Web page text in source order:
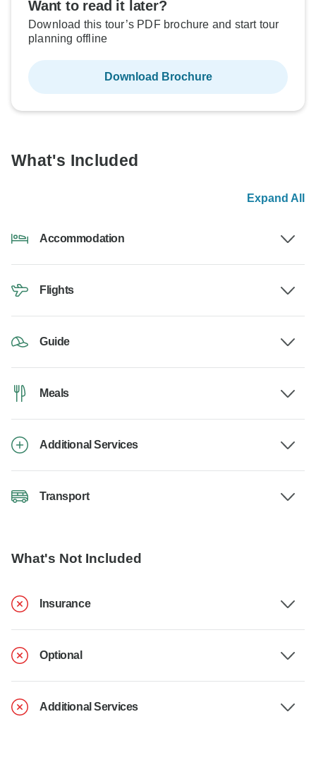
Want to read it later?
Download this tour’s PDF brochure and start tour
planning offline
Download Brochure
What's Included
Expand All
Accommodation
Flights
Guide
Meals
Additional Services
Transport
What's Not Included
Insurance
Optional
Additional Services